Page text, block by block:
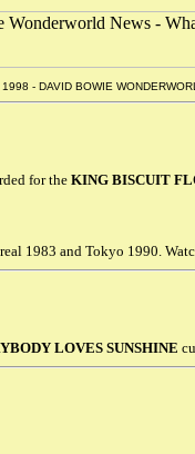
- DAVID BOWIE
for the KING BISCUIT
1983 and Tokyo 1990.
LOVES SUNSHINE